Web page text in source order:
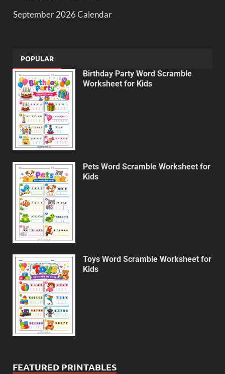
September 2026 Calendar
POPULAR
Birthday Party Word Scramble
Worksheet for Kids
Pets Word Scramble Worksheet for
Kids
Toys Word Scramble Worksheet for
Kids
FEATURED PRINTABLES